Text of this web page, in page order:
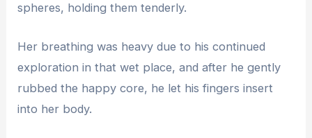
spheres, holding them tenderly.
Her breathing was heavy due to his continued
exploration in that wet place, and after he gently
rubbed the happy core, he let his fingers insert
into her body.